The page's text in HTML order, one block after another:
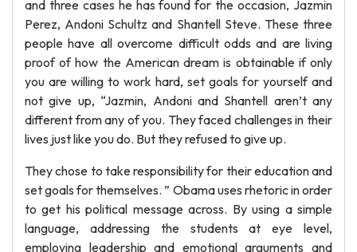
and three cases he has found for the occasion, Jazmin
Perez, Andoni Schultz and Shantell Steve. These three
people have all overcome difficult odds and are living
proof of how the American dream is obtainable if only
you are willing to work hard, set goals for yourself and
not give up, “Jazmin, Andoni and Shantell aren’t any
different from any of you. They faced challenges in their
lives just like you do. But they refused to give up.
They chose to take responsibility for their education and
set goals for themselves. ” Obama uses rhetoric in order
to get his political message across. By using a simple
language, addressing the students at eye level,
employing leadership and emotional arguments and